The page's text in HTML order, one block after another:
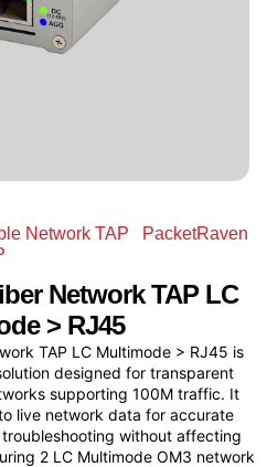
Network TAP
PacketRaven
Network TAP LC
> RJ45
TAP LC Multimode > RJ45 is
designed for transparent
supporting 100M traffic. It
live network data for accurate
without affecting
2 LC Multimode OM3 network